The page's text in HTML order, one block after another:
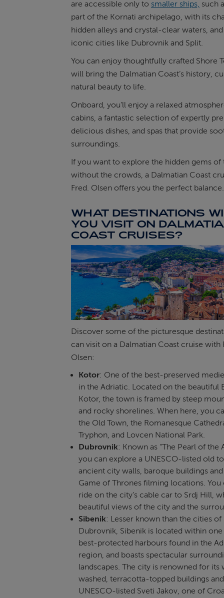
are accessible only to smaller ships, such
part of the Kornati archipelago, with its
hidden alleys and crystal-clear waters,
iconic cities like Dubrovnik and Split.
You can enjoy thoughtfully crafted Shore
will bring the Dalmatian Coast’s history,
natural beauty to life.
Onboard, you’ll enjoy a relaxed
cabins, a fantastic selection of expertly
delicious dishes, and spas that provide
surroundings.
If you want to explore the hidden gems of
without the crowds, a Dalmatian Coast
Fred. Olsen offers you the perfect balance.
WHAT DESTINATIONS
YOU VISIT ON
COAST CRUISES?
Discover some of the picturesque
can visit on a Dalmatian Coast cruise with
Olsen:
Kotor: One of the best-preserved
in the Adriatic. Located on the beautiful
Kotor, the town is framed by steep
and rocky shorelines. When here, you
the Old Town, the Romanesque
Tryphon, and Lovcen National Park.
Dubrovnik: Known as “The Pearl of the
you can explore a UNESCO-listed old
ancient city walls, baroque buildings
Game of Thrones filming locations. You
ride on the city’s cable car to Srdj Hill,
beautiful views of the city and the
Sibenik: Lesser known than the cities of
Dubrovnik, Sibenik is located within
best-protected harbours found in the
region, and boasts spectacular
landscapes. The city is renowned for its
washed, terracotta-topped buildings
UNESCO-listed Sveti Jakov, one of